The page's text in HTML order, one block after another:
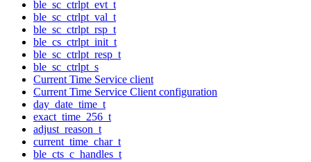
ble_sc_ctrlpt_evt_t
ble_sc_ctrlpt_val_t
ble_sc_ctrlpt_rsp_t
ble_cs_ctrlpt_init_t
ble_sc_ctrlpt_resp_t
ble_sc_ctrlpt_s
Current Time Service client
Current Time Service Client configuration
day_date_time_t
exact_time_256_t
adjust_reason_t
current_time_char_t
ble_cts_c_handles_t